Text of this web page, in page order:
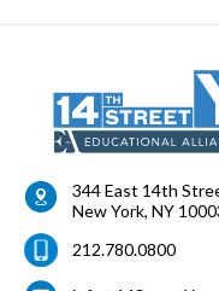
344 East 14th
New York, NY
212.780.0800